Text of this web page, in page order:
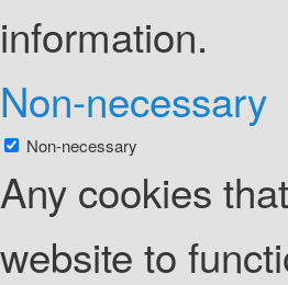
information.
Non-necessary
Non-necessary
Any cookies
website to